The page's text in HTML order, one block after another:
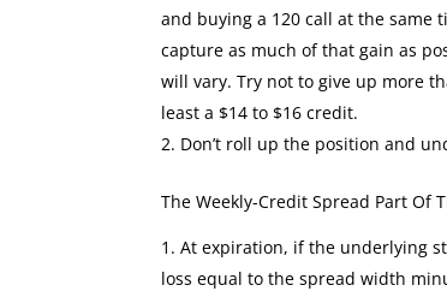
and buying a 120 call at the same
capture as much of that gain as
will vary. Try not to give up more
least a $14 to $16 credit.
Don’t roll up the position and
The Weekly-Credit Spread Part Of
At expiration, if the underlying
loss equal to the spread width